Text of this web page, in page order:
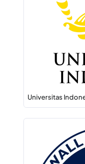
Universitas